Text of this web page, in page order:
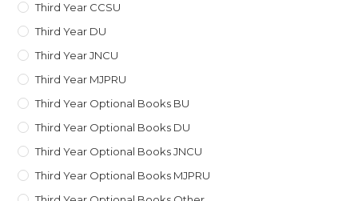
Third Year CCSU
Third Year DU
Third Year JNCU
Third Year MJPRU
Third Year Optional Books BU
Third Year Optional Books DU
Third Year Optional Books JNCU
Third Year Optional Books MJPRU